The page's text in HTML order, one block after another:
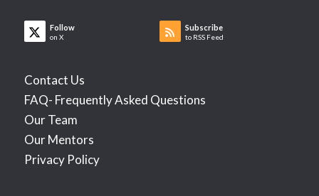
Follow
on X
Subscribe
to RSS Feed
Contact Us
FAQ- Frequently Asked Questions
Our Team
Our Mentors
Privacy Policy